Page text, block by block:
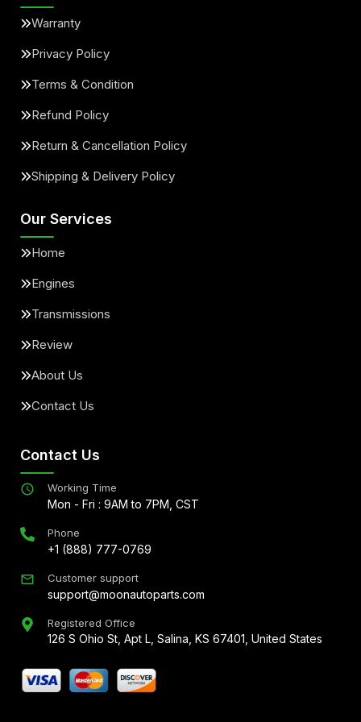
Warranty
Privacy Policy
Terms & Condition
Refund Policy
Return & Cancellation Policy
Shipping & Delivery Policy
Our Services
Home
Engines
Transmissions
Review
About Us
Contact Us
Contact Us
Working Time
Mon - Fri : 9AM to 7PM, CST
Phone
+1 (888) 777-0769
Customer support
support@moonautoparts.com
Registered Office
126 S Ohio St, Apt L, Salina, KS 67401, United States